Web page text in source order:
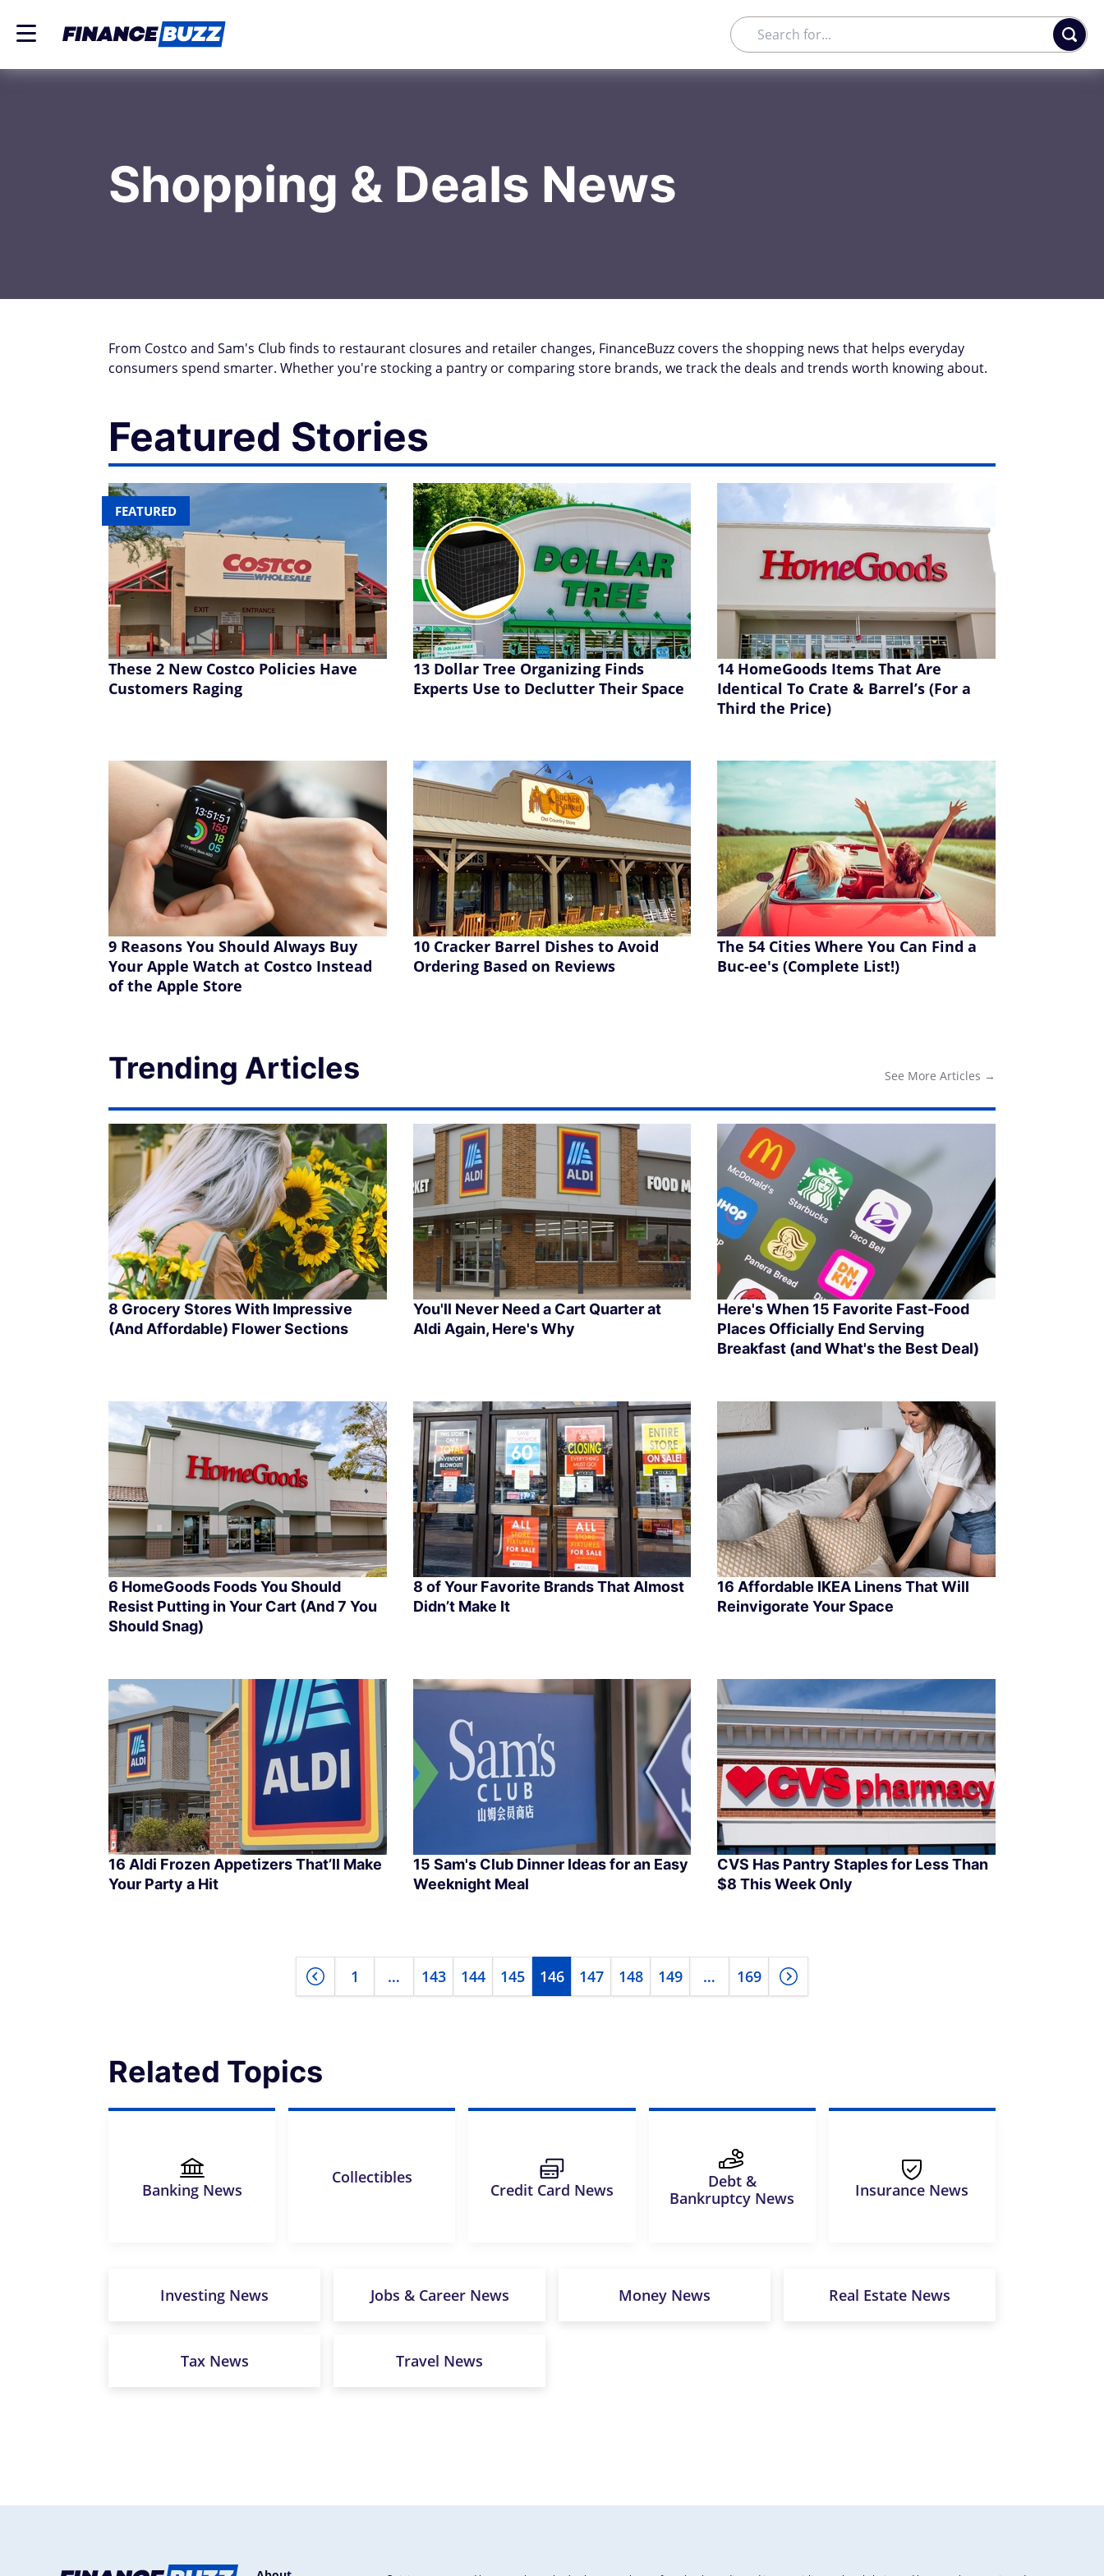
Shopping & Deals News
From Costco and Sam's Club finds to restaurant closures and retailer changes, FinanceBuzz covers the shopping news that helps everyday
consumers spend smarter. Whether you're stocking a pantry or comparing store brands, we track the deals and trends worth knowing about.
Featured Stories
FEATURED
These 2 New Costco Policies Have
Customers Raging
13 Dollar Tree Organizing Finds
Experts Use to Declutter Their Space
14 HomeGoods Items That Are
Identical To Crate & Barrel’s (For a
Third the Price)
9 Reasons You Should Always Buy
Your Apple Watch at Costco Instead
of the Apple Store
10 Cracker Barrel Dishes to Avoid
Ordering Based on Reviews
The 54 Cities Where You Can Find a
Buc-ee's (Complete List!)
Trending Articles See More Articles →
8 Grocery Stores With Impressive
(And Affordable) Flower Sections
You'll Never Need a Cart Quarter at
Aldi Again, Here's Why
Here's When 15 Favorite Fast-Food
Places Officially End Serving
Breakfast (and What's the Best Deal)
6 HomeGoods Foods You Should
Resist Putting in Your Cart (And 7 You
Should Snag)
8 of Your Favorite Brands That Almost
Didn’t Make It
16 Affordable IKEA Linens That Will
Reinvigorate Your Space
16 Aldi Frozen Appetizers That’ll Make
Your Party a Hit
15 Sam's Club Dinner Ideas for an Easy
Weeknight Meal
CVS Has Pantry Staples for Less Than
$8 This Week Only
1 … 143 144 145 146 147 148 149 … 169
Related Topics
Banking News
Collectibles
Credit Card News
Debt &
Bankruptcy News
Insurance News
Investing News Jobs & Career News Money News Real Estate News
Tax News Travel News